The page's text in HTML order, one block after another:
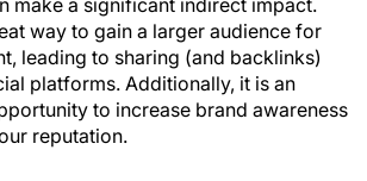
make a significant indirect impact.
way to gain a larger audience for
leading to sharing (and backlinks)
platforms. Additionally, it is an
to increase brand awareness
reputation.